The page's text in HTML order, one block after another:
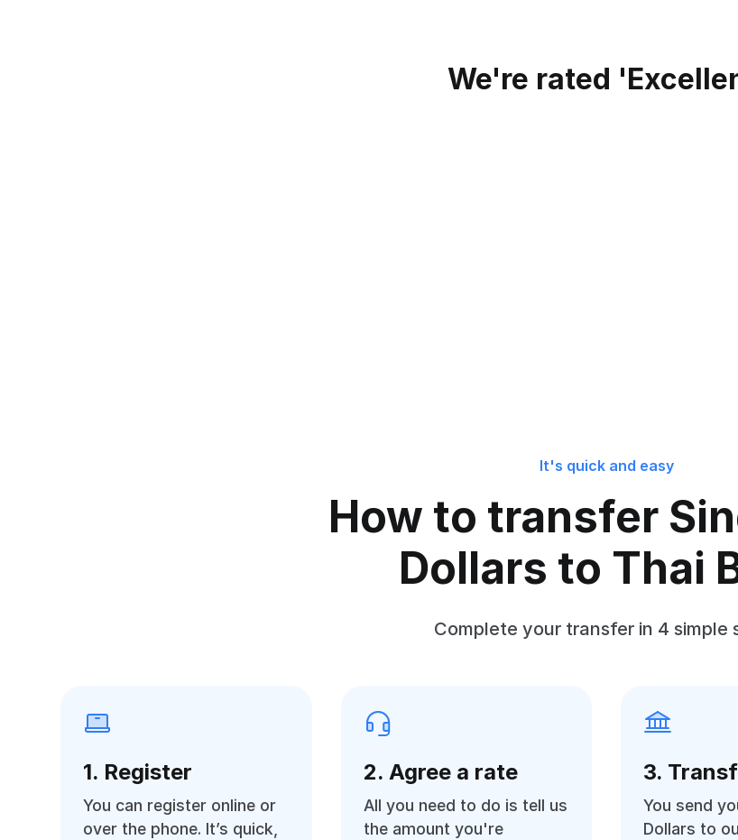
We're rated
It's quick and easy
How to transfer
Dollars to Thai
Complete your transfer in 4 simple
1. Register
You can register online or
over the phone. It’s quick,
2. Agree a rate
All you need to do is tell us
the amount you're
3.
You send
Dollars to